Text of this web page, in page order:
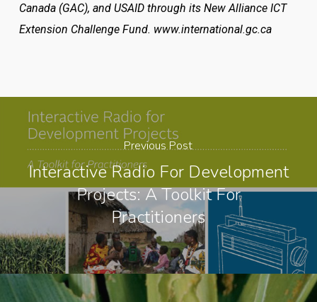
Canada (GAC), and USAID through its New Alliance ICT
Extension Challenge Fund. www.international.gc.ca
Previous Post
Interactive Radio For Development
Projects: A Toolkit For
Practitioners